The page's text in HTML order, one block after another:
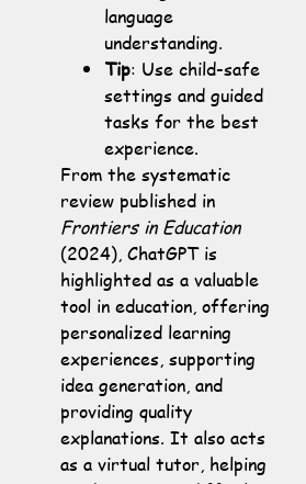
language
understanding.
Tip: Use child-safe
settings and guided
tasks for the best
experience.
From the systematic
review published in
Frontiers in Education
(2024), ChatGPT is
highlighted as a valuable
tool in education, offering
personalized learning
experiences, supporting
idea generation, and
providing quality
explanations. It also acts
as a virtual tutor, helping